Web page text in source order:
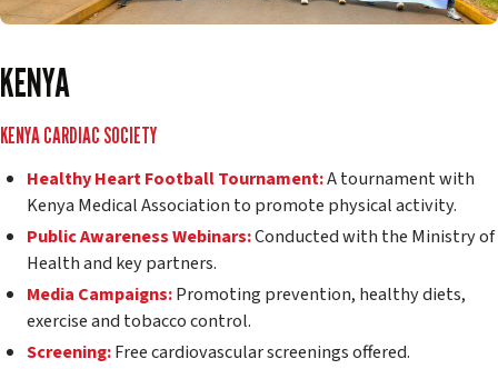
KENYA
KENYA CARDIAC SOCIETY
Healthy Heart Football Tournament:A tournament with
Kenya Medical Association to promote physical activity.
Public Awareness Webinars:Conducted with the Ministry of
Health and key partners.
Media Campaigns:Promoting prevention, healthy diets,
exercise and tobacco control.
Screening:Free cardiovascular screenings offered.